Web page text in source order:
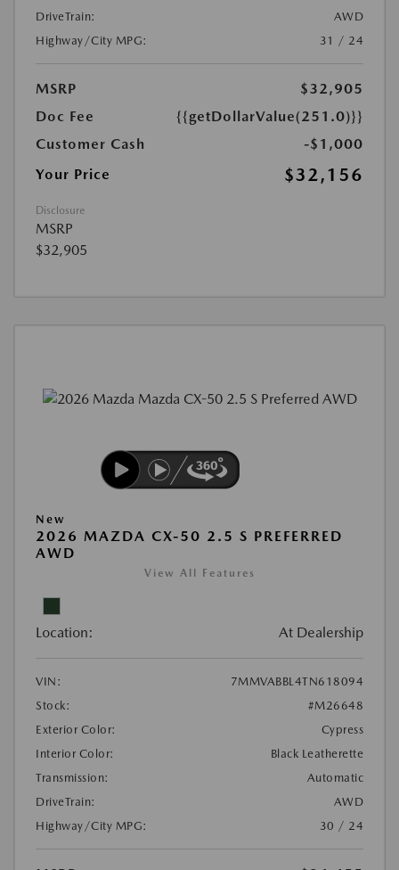
DriveTrain:
AWD
Highway/City MPG:
31 / 24
MSRP
$32,905
Doc Fee
{{getDollarValue(251.0)}}
Customer Cash
-$1,000
Your Price
$32,156
Disclosure
MSRP
$32,905
New
2026 MAZDA CX-50 2.5 S PREFERRED
AWD
View All Features
Location: At Dealership
VIN:
7MMVABBL4TN618094
Stock:
#M26648
Exterior Color:
Cypress
Interior Color:
Black Leatherette
Transmission:
Automatic
DriveTrain:
AWD
Highway/City MPG:
30 / 24